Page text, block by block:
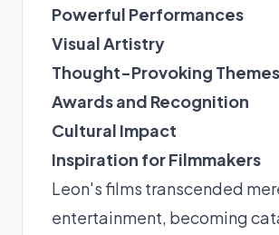
Powerful Performances
Visual Artistry
Thought-Provoking Themes
Awards and Recognition
Cultural Impact
Inspiration for Filmmakers
Leon's films transcended
entertainment, becoming